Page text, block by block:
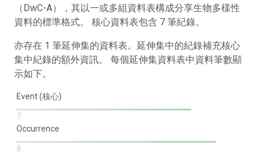
（DwC-A），其以一或多組資料表構成分享生物多樣性
資料的標準格式。 核心資料表包含 7 筆紀錄。
亦存在 1 筆延伸集的資料表。延伸集中的紀錄補充核心
集中紀錄的額外資訊。 每個延伸集資料表中資料筆數顯
示如下。
Event (核心)
7
Occurrence
8